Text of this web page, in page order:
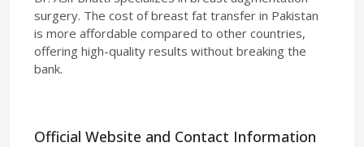
surgery. The cost of breast fat transfer in Pakistan
is more affordable compared to other countries,
offering high-quality results without breaking the
bank.
Official Website and Contact Information